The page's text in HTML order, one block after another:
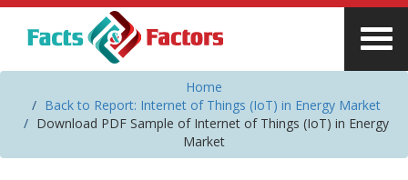
Home
Back to Report: Internet of Things (IoT) in Energy Market
Download PDF Sample of Internet of Things (IoT) in Energy
Market